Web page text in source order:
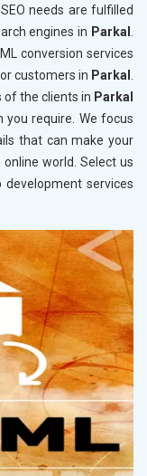
needs are fulfilled
engines in Parkal .
conversion services
customers in Parkal .
of the clients in Parkal
require. We focus
that can make your
world. Select us
services